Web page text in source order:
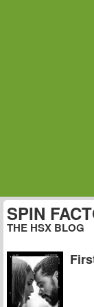
SPIN
THE HSX BLOG